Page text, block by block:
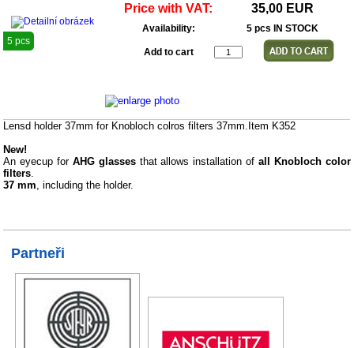
5 pcs
Price with VAT: 35,00 EUR
Availability: 5 pcs IN STOCK
Add to cart
Lensd holder 37mm for Knobloch colros filters 37mm.Item K352
New!
An eyecup for AHG glassesthat allows installation of all Knobloch color
filters.
37 mm, including the holder.
Partneři